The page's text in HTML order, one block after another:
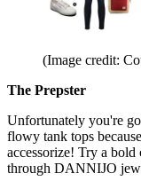
(Image credit:
The Prepster
Unfortunately you're
flowy tank tops
accessorize! Try a
through DANNIJO